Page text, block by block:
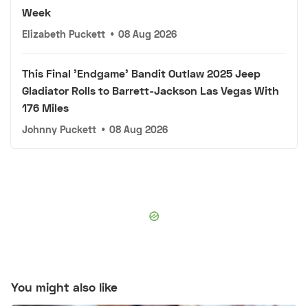
Week
Elizabeth Puckett • 08 Aug 2026
This Final 'Endgame' Bandit Outlaw 2025 Jeep
Gladiator Rolls to Barrett-Jackson Las Vegas With
176 Miles
Johnny Puckett • 08 Aug 2026
You might also like